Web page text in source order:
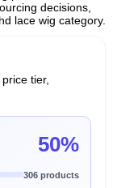
decisions,
lace wig category.
tier,
50%
306 products